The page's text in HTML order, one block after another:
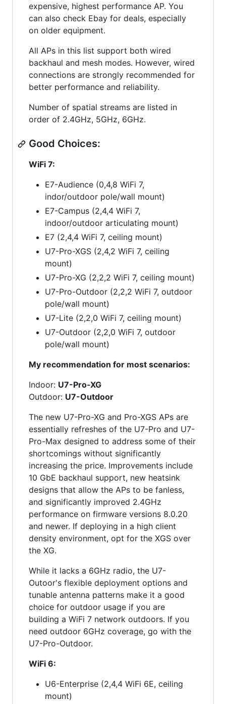
expensive, highest performance AP. You
can also check Ebay for deals, especially
on older equipment.
All APs in this list support both wired
backhaul and mesh modes. However, wired
connections are strongly recommended for
better performance and reliability.
Number of spatial streams are listed in
order of 2.4GHz, 5GHz, 6GHz.
Good Choices:
WiFi 7:
E7-Audience (0,4,8 WiFi 7,
indor/outdoor pole/wall mount)
E7-Campus (2,4,4 WiFi 7,
indoor/outdoor articulating mount)
E7 (2,4,4 WiFi 7, ceiling mount)
U7-Pro-XGS (2,4,2 WiFi 7, ceiling
mount)
U7-Pro-XG (2,2,2 WiFi 7, ceiling mount)
U7-Pro-Outdoor (2,2,2 WiFi 7, outdoor
pole/wall mount)
U7-Lite (2,2,0 WiFi 7, ceiling mount)
U7-Outdoor (2,2,0 WiFi 7, outdoor
pole/wall mount)
My recommendation for most scenarios:
Indoor: U7-Pro-XG
Outdoor: U7-Outdoor
The new U7-Pro-XG and Pro-XGS APs are
essentially refreshes of the U7-Pro and U7-
Pro-Max designed to address some of their
shortcomings without significantly
increasing the price. Improvements include
10 GbE backhaul support, new heatsink
designs that allow the APs to be fanless,
and significantly improved 2.4GHz
performance on firmware versions 8.0.20
and newer. If deploying in a high client
density environment, opt for the XGS over
the XG.
While it lacks a 6GHz radio, the U7-
Outoor's flexible deployment options and
tunable antenna patterns make it a good
choice for outdoor usage if you are
building a WiFi 7 network outdoors. If you
need outdoor 6GHz coverage, go with the
U7-Pro-Outdoor.
WiFi 6:
U6-Enterprise (2,4,4 WiFi 6E, ceiling
mount)